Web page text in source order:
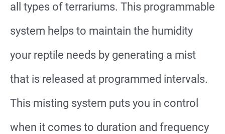
all types of terrariums. This programmable
system helps to maintain the humidity
your reptile needs by generating a mist
that is released at programmed intervals.
This misting system puts you in control
when it comes to duration and frequency